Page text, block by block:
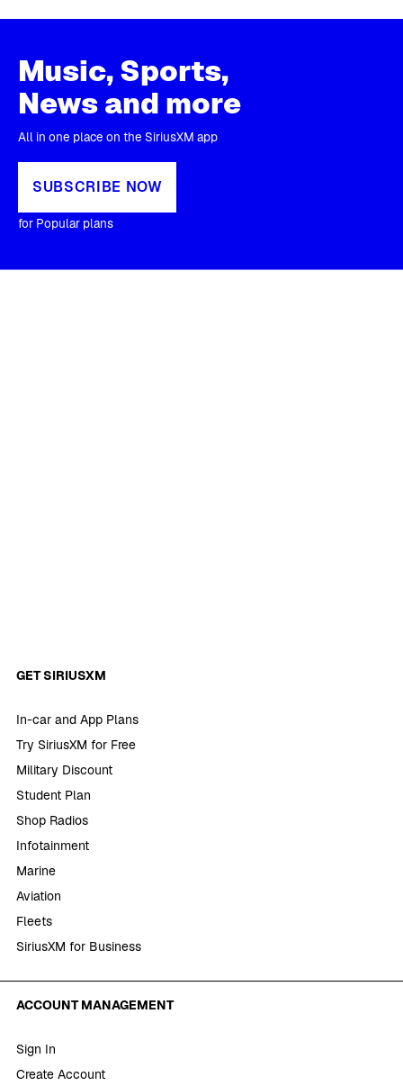
Music, Sports,
News and more
All in one place on the SiriusXM app
SUBSCRIBE NOW
for Popular plans
GET SIRIUSXM
In-car and App Plans
Try SiriusXM for Free
Military Discount
Student Plan
Shop Radios
Infotainment
Marine
Aviation
Fleets
SiriusXM for Business
ACCOUNT MANAGEMENT
Sign In
Create Account